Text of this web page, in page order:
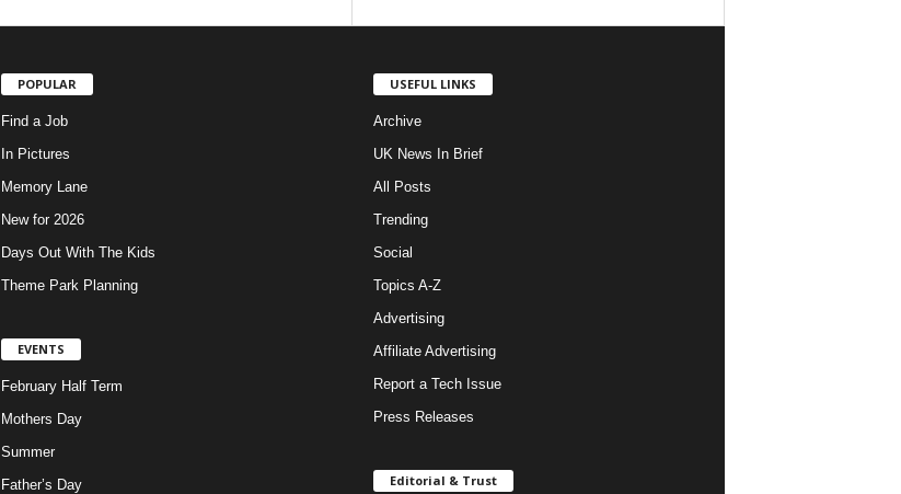
POPULAR
Find a Job
In Pictures
Memory Lane
New for 2026
Days Out With The Kids
Theme Park Planning
EVENTS
February Half Term
Mothers Day
Summer
Father’s Day
USEFUL LINKS
Archive
UK News In Brief
All Posts
Trending
Social
Topics A-Z
Advertising
Affiliate Advertising
Report a Tech Issue
Press Releases
Editorial & Trust